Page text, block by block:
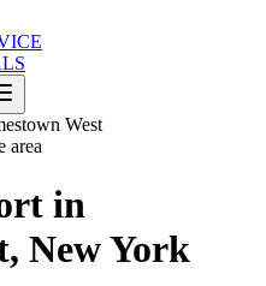
West
area
in
New York